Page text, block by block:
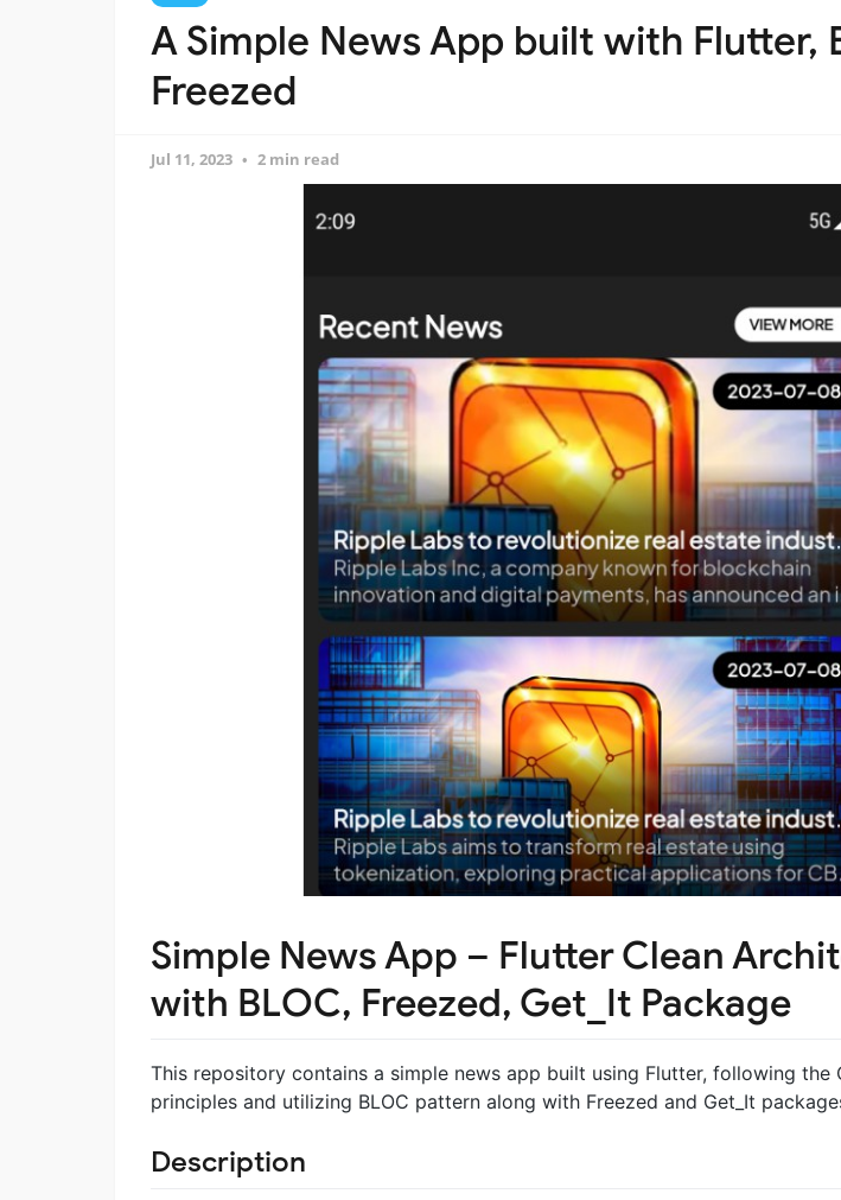
A Simple News App built with Flutter,
Freezed
Jul 11, 2023 2 min read
Simple News App – Flutter Clean
with BLOC, Freezed, Get_It Package
This repository contains a simple news app built using Flutter, following the
principles and utilizing BLOC pattern along with Freezed and Get_It
Description